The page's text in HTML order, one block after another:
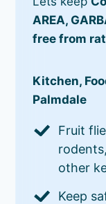
AREA,
free from
Kitchen,
Palmdale
Fruit
other
Keep